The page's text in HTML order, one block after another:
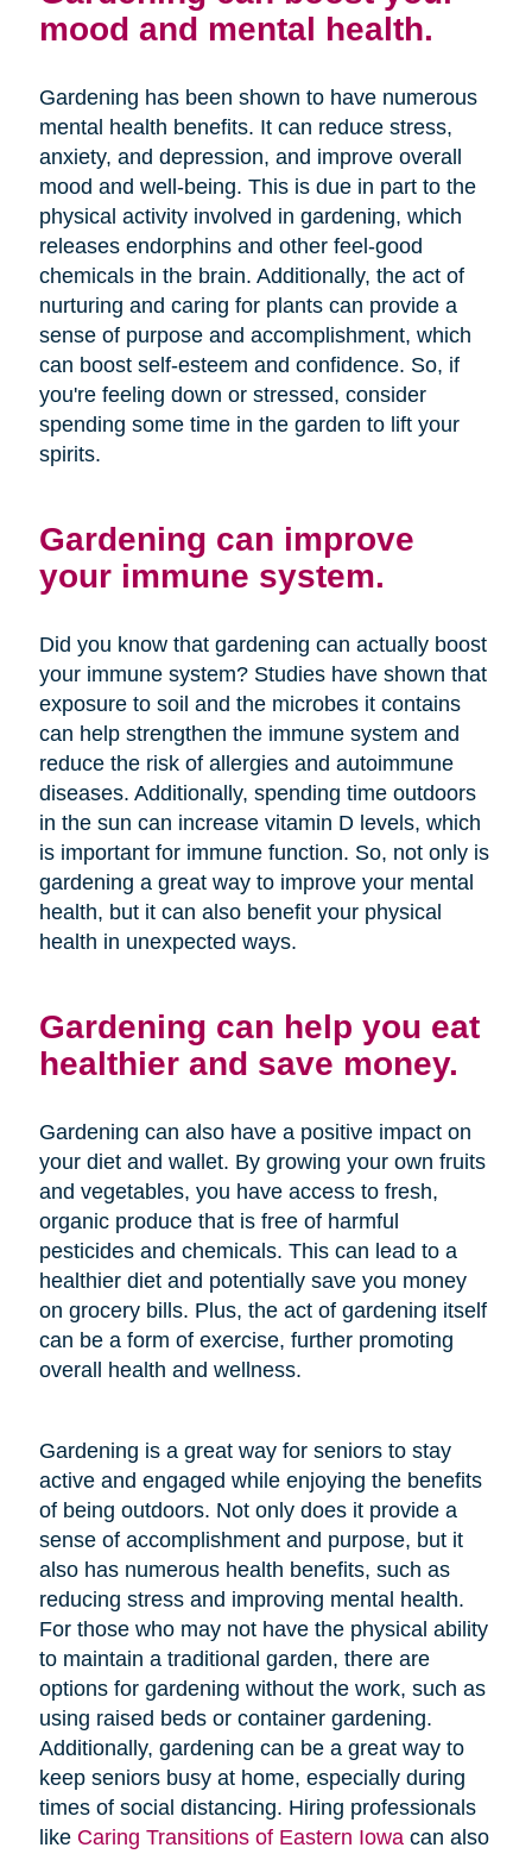
mood and mental health.
Gardening has been shown to have numerous
mental health benefits. It can reduce stress,
anxiety, and depression, and improve overall
mood and well-being. This is due in part to the
physical activity involved in gardening, which
releases endorphins and other feel-good
chemicals in the brain. Additionally, the act of
nurturing and caring for plants can provide a
sense of purpose and accomplishment, which
can boost self-esteem and confidence. So, if
you're feeling down or stressed, consider
spending some time in the garden to lift your
spirits.
Gardening can improve
your immune system.
Did you know that gardening can actually boost
your immune system? Studies have shown that
exposure to soil and the microbes it contains
can help strengthen the immune system and
reduce the risk of allergies and autoimmune
diseases. Additionally, spending time outdoors
in the sun can increase vitamin D levels, which
is important for immune function. So, not only is
gardening a great way to improve your mental
health, but it can also benefit your physical
health in unexpected ways.
Gardening can help you eat
healthier and save money.
Gardening can also have a positive impact on
your diet and wallet. By growing your own fruits
and vegetables, you have access to fresh,
organic produce that is free of harmful
pesticides and chemicals. This can lead to a
healthier diet and potentially save you money
on grocery bills. Plus, the act of gardening itself
can be a form of exercise, further promoting
overall health and wellness.
Gardening is a great way for seniors to stay
active and engaged while enjoying the benefits
of being outdoors. Not only does it provide a
sense of accomplishment and purpose, but it
also has numerous health benefits, such as
reducing stress and improving mental health.
For those who may not have the physical ability
to maintain a traditional garden, there are
options for gardening without the work, such as
using raised beds or container gardening.
Additionally, gardening can be a great way to
keep seniors busy at home, especially during
times of social distancing. Hiring professionals
like Caring Transitions of Eastern Iowacan also